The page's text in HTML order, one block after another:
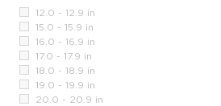
12.0 - 12.9 in
15.0 - 15.9 in
16.0 - 16.9 in
17.0 - 17.9 in
18.0 - 18.9 in
19.0 - 19.9 in
20.0 - 20.9 in